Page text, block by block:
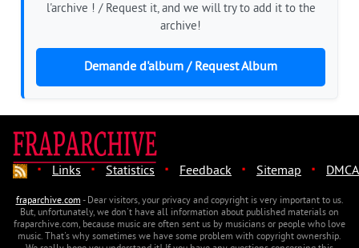
l'archive ! / Request it, and we will try to add it to the
archive!
Demande d'album / Request Album
· Links · Statistics · Feedback · Sitemap · DMCA
fraparchive.com- Dear visitors, your privacy and copyright is very important to us.
But, unfortunately, we don't have all information about published materials on
fraparchive.com, because music are often sent us by musicians or people who love
music. That's why sometimes we have some problem with copyright ownership.